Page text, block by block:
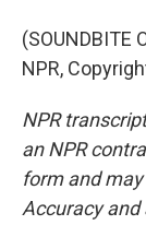
(SOUNDBITE
NPR,
NPR
an NPR
form and
Accuracy